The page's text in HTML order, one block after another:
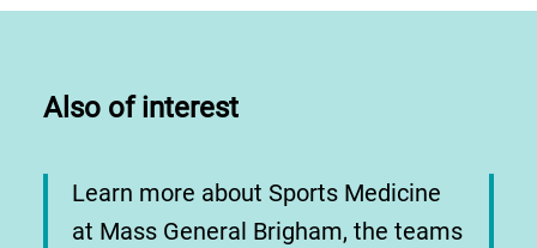
Also of interest
Learn more about Sports Medicine
at Mass General Brigham, the teams